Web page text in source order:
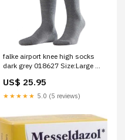
falke airport knee high socks
dark grey 018627 Size:Large -
EUR - Dispatched between 5 -
7 business days
US$ 25.95
★★★★★ 5.0 (5 reviews)